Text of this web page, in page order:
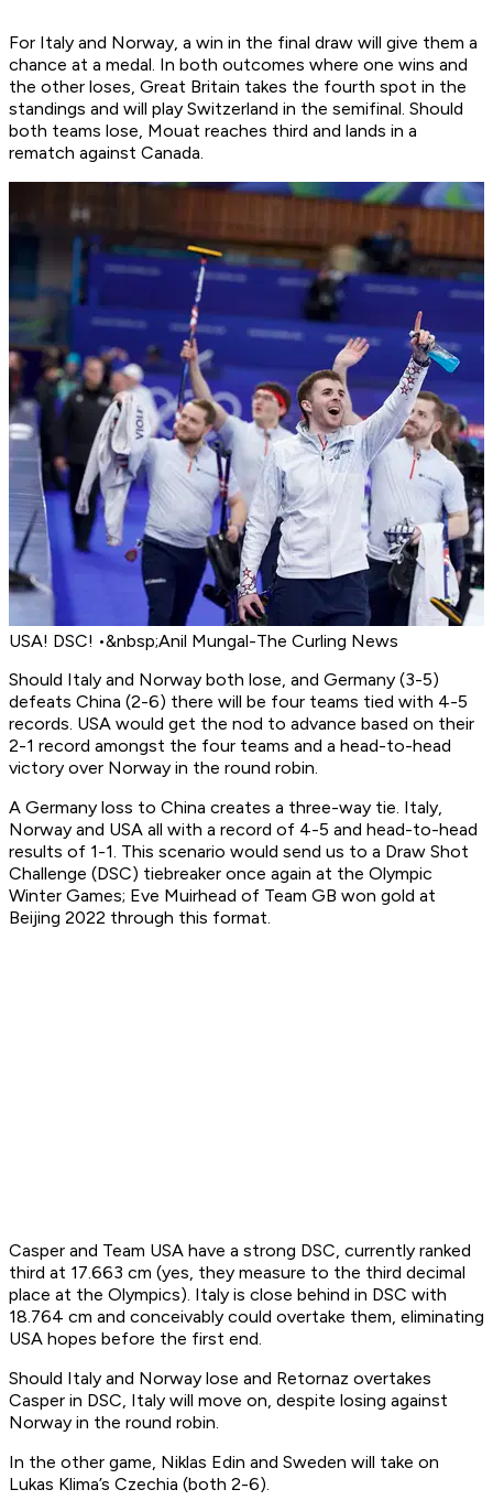
For Italy and Norway, a win in the final draw will give them a
chance at a medal. In both outcomes where one wins and
the other loses, Great Britain takes the fourth spot in the
standings and will play Switzerland in the semifinal. Should
both teams lose, Mouat reaches third and lands in a
rematch against Canada.
USA! DSC! •&nbsp;Anil Mungal-The Curling News
Should Italy and Norway both lose, and Germany (3-5)
defeats China (2-6) there will be four teams tied with 4-5
records. USA would get the nod to advance based on their
2-1 record amongst the four teams and a head-to-head
victory over Norway in the round robin.
A Germany loss to China creates a three-way tie. Italy,
Norway and USA all with a record of 4-5 and head-to-head
results of 1-1. This scenario would send us to a Draw Shot
Challenge (DSC) tiebreaker once again at the Olympic
Winter Games; Eve Muirhead of Team GB won gold at
Beijing 2022 through this format.
Casper and Team USA have a strong DSC, currently ranked
third at 17.663 cm (yes, they measure to the third decimal
place at the Olympics). Italy is close behind in DSC with
18.764 cm and conceivably could overtake them, eliminating
USA hopes before the first end.
Should Italy and Norway lose and Retornaz overtakes
Casper in DSC, Italy will move on, despite losing against
Norway in the round robin.
In the other game, Niklas Edin and Sweden will take on
Lukas Klima’s Czechia (both 2-6).